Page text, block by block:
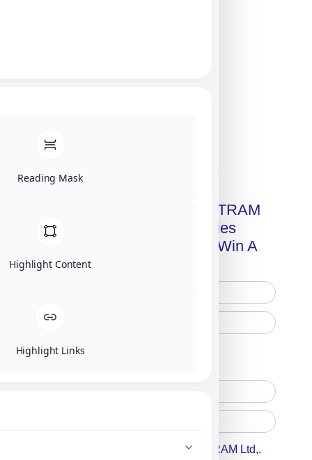
Get A Free Copy Of MILITRAM
Advanced Technologies
Handbook + Chance To Win A
Free Printed Copy
Accept For A Content From MILITRAM Ltd,.
Reading Mask
Highlight Content
Highlight Links